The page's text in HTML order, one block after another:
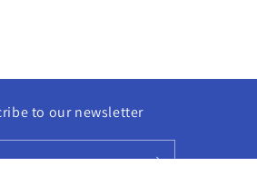
to our newsletter